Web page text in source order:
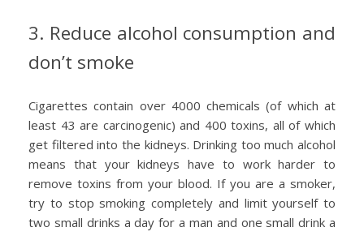
3. Reduce alcohol consumption and
don’t smoke
Cigarettes contain over 4000 chemicals (of which at
least 43 are carcinogenic) and 400 toxins, all of which
get filtered into the kidneys. Drinking too much alcohol
means that your kidneys have to work harder to
remove toxins from your blood. If you are a smoker,
try to stop smoking completely and limit yourself to
two small drinks a day for a man and one small drink a